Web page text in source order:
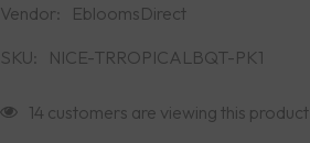
Vendor:
EbloomsDirect
SKU:
NICE-TRROPICALBQT-PK1
14 customers are viewing this product